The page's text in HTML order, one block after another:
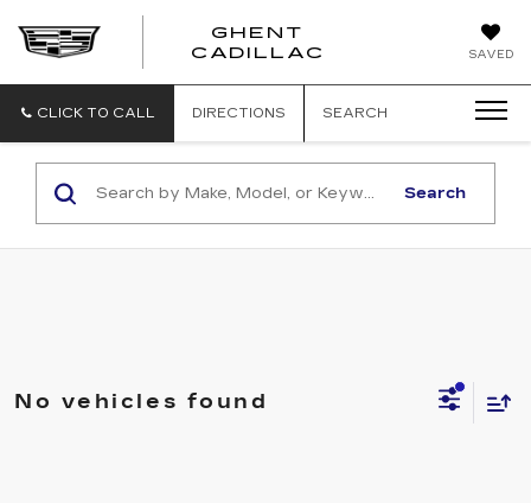
SAVED
GHENT
CADILLAC
CLICK TO CALL DIRECTIONS SEARCH
Search
No vehicles found